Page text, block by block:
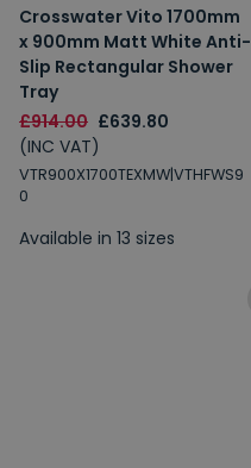
Crosswater Vito 1700mm
x 900mm Matt White Anti-
Slip Rectangular Shower
Tray
£914.00 £639.80
(INC VAT)
VTR900X1700TEXMW|VTHFWS9
0
Available in 13 sizes